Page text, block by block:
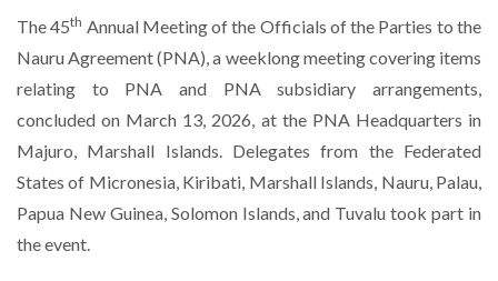
The 45th Annual Meeting of the Officials of the Parties to the
Nauru Agreement (PNA), a weeklong meeting covering items
relating to PNA and PNA subsidiary arrangements,
concluded on March 13, 2026, at the PNA Headquarters in
Majuro, Marshall Islands. Delegates from the Federated
States of Micronesia, Kiribati, Marshall Islands, Nauru, Palau,
Papua New Guinea, Solomon Islands, and Tuvalu took part in
the event.